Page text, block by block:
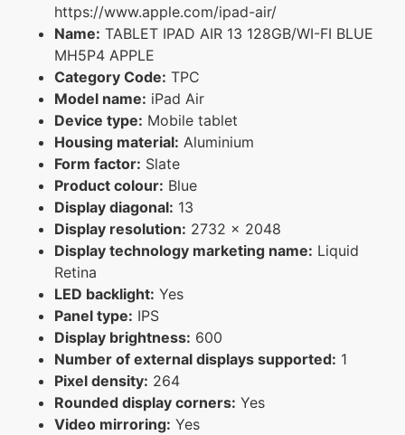
https://www.apple.com/ipad-air/
Name: TABLET IPAD AIR 13 128GB/WI-FI BLUE
MH5P4 APPLE
Category Code: TPC
Model name: iPad Air
Device type: Mobile tablet
Housing material: Aluminium
Form factor: Slate
Product colour: Blue
Display diagonal: 13
Display resolution: 2732 x 2048
Display technology marketing name: Liquid
Retina
LED backlight: Yes
Panel type: IPS
Display brightness: 600
Number of external displays supported: 1
Pixel density: 264
Rounded display corners: Yes
Video mirroring: Yes